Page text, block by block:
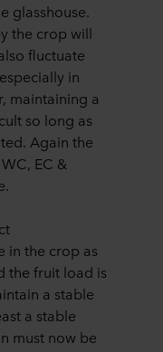
glasshouse.
the crop will
fluctuate
in
maintaining a
so long as
Again the
EC &
in the crop as
the fruit load is
a stable
a stable
must now be